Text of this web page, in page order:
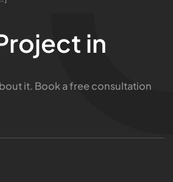
in
it. Book a free consultation